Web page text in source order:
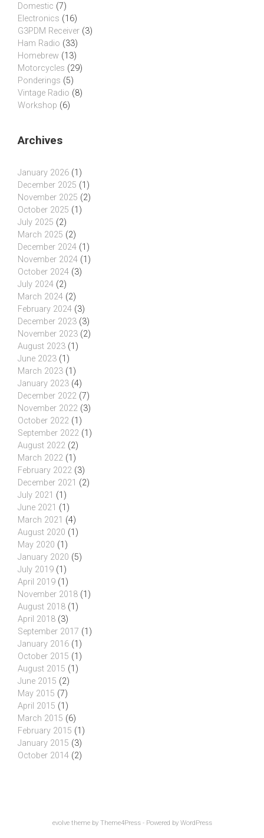
Domestic (7)
Electronics (16)
G3PDM Receiver (3)
Ham Radio (33)
Homebrew (13)
Motorcycles (29)
Ponderings (5)
Vintage Radio (8)
Workshop (6)
Archives
January 2026 (1)
December 2025 (1)
November 2025 (2)
October 2025 (1)
July 2025 (2)
March 2025 (2)
December 2024 (1)
November 2024 (1)
October 2024 (3)
July 2024 (2)
March 2024 (2)
February 2024 (3)
December 2023 (3)
November 2023 (2)
August 2023 (1)
June 2023 (1)
March 2023 (1)
January 2023 (4)
December 2022 (7)
November 2022 (3)
October 2022 (1)
September 2022 (1)
August 2022 (2)
March 2022 (1)
February 2022 (3)
December 2021 (2)
July 2021 (1)
June 2021 (1)
March 2021 (4)
August 2020 (1)
May 2020 (1)
January 2020 (5)
July 2019 (1)
April 2019 (1)
November 2018 (1)
August 2018 (1)
April 2018 (3)
September 2017 (1)
January 2016 (1)
October 2015 (1)
August 2015 (1)
June 2015 (2)
May 2015 (7)
April 2015 (1)
March 2015 (6)
February 2015 (1)
January 2015 (3)
October 2014 (2)
evolvetheme by Theme4Press - Powered by WordPress